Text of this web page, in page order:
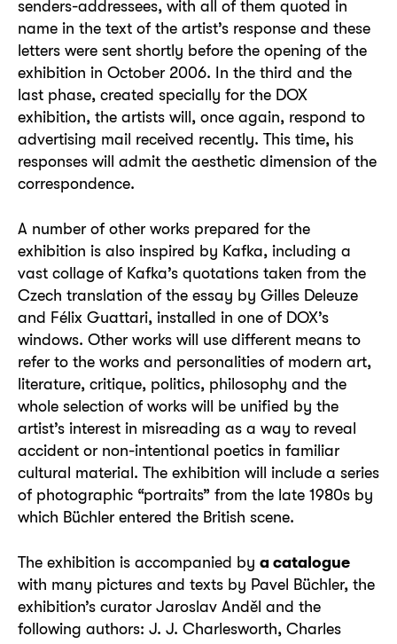
senders-addressees, with all of them quoted in
name in the text of the artist’s response and these
letters were sent shortly before the opening of the
exhibition in October 2006. In the third and the
last phase, created specially for the DOX
exhibition, the artists will, once again, respond to
advertising mail received recently. This time, his
responses will admit the aesthetic dimension of the
correspondence.
A number of other works prepared for the
exhibition is also inspired by Kafka, including a
vast collage of Kafka’s quotations taken from the
Czech translation of the essay by Gilles Deleuze
and Félix Guattari, installed in one of DOX’s
windows. Other works will use different means to
refer to the works and personalities of modern art,
literature, critique, politics, philosophy and the
whole selection of works will be unified by the
artist’s interest in misreading as a way to reveal
accident or non-intentional poetics in familiar
cultural material. The exhibition will include a series
of photographic “portraits” from the late 1980s by
which Büchler entered the British scene.
The exhibition is accompanied by a catalogue
with many pictures and texts by Pavel Büchler, the
exhibition’s curator Jaroslav Anděl and the
following authors: J. J. Charlesworth, Charles